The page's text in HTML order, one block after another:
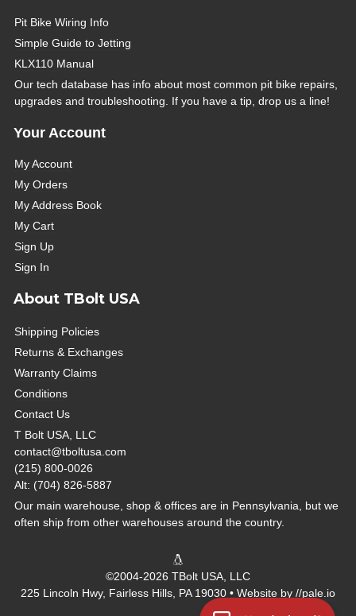
Pit Bike Wiring Info
Simple Guide to Jetting
KLX110 Manual
Our tech database has info about most common pit bike repairs,
upgrades and troubleshooting. If you have a tip, drop us a line!
Your Account
My Account
My Orders
My Address Book
My Cart
Sign Up
Sign In
About TBolt USA
Shipping Policies
Returns & Exchanges
Warranty Claims
Conditions
Contact Us
T Bolt USA, LLC
contact@tboltusa.com
(215) 800-0026
Alt: (704) 826-5887
Our main warehouse, shop & offices are in Pennsylvania, but we
often ship from other warehouses around the country.
©2004-2026 TBolt USA, LLC
225 Lincoln Hwy, Fairless Hills, PA 19030 • Website by //pale.io